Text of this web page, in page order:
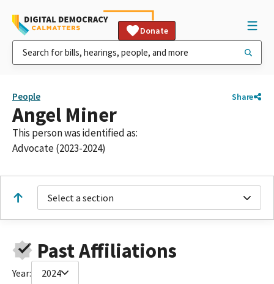
Donate
People Share
Angel Miner
This person was identified as:
Advocate (2023-2024)
Select a section
Past Affiliations
Year: 2024